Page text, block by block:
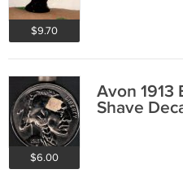
$9.70
$6.00
Avon 1913
Shave